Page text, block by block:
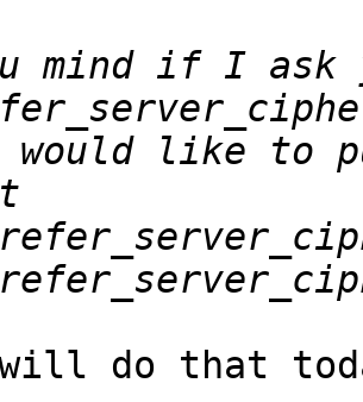
mind if I ask
like to
do that